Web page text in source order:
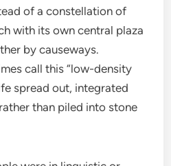
of a constellation of
with its own central plaza
by causeways.
call this “low-density
spread out, integrated
than piled into stone